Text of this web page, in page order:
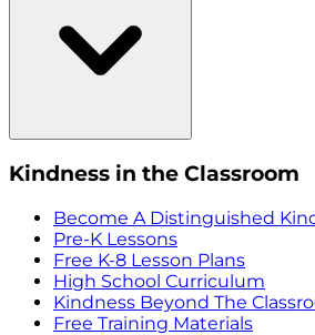
Kindness in the Classroom
Become A Distinguished
Pre-K Lessons
Free K-8 Lesson Plans
High School Curriculum
Kindness Beyond The
Free Training Materials